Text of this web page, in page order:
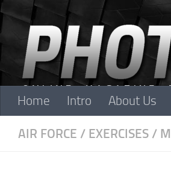
Skip to content
Home Intro About Us
AIR FORCE / EXERCISES /